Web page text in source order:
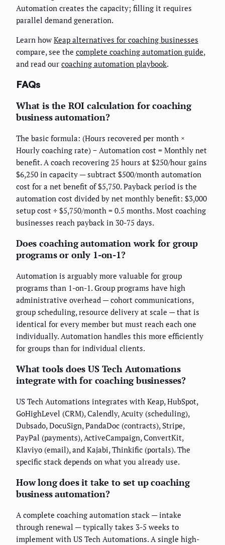
Automation creates the capacity; filling it requires
parallel demand generation.
Learn how Keap alternatives for coaching businesses
compare, see the complete coaching automation guide,
and read our coaching automation playbook.
FAQs
What is the ROI calculation for coaching
business automation?
The basic formula: (Hours recovered per month ×
Hourly coaching rate) − Automation cost = Monthly net
benefit. A coach recovering 25 hours at $250/hour gains
$6,250 in capacity — subtract $500/month automation
cost for a net benefit of $5,750. Payback period is the
automation cost divided by net monthly benefit: $3,000
setup cost ÷ $5,750/month = 0.5 months. Most coaching
businesses reach payback in 30-75 days.
Does coaching automation work for group
programs or only 1-on-1?
Automation is arguably more valuable for group
programs than 1-on-1. Group programs have high
administrative overhead — cohort communications,
group scheduling, resource delivery at scale — that is
identical for every member but must reach each one
individually. Automation handles this more efficiently
for groups than for individual clients.
What tools does US Tech Automations
integrate with for coaching businesses?
US Tech Automations integrates with Keap, HubSpot,
GoHighLevel (CRM), Calendly, Acuity (scheduling),
Dubsado, DocuSign, PandaDoc (contracts), Stripe,
PayPal (payments), ActiveCampaign, ConvertKit,
Klaviyo (email), and Kajabi, Thinkific (portals). The
specific stack depends on what you already use.
How long does it take to set up coaching
business automation?
A complete coaching automation stack — intake
through renewal — typically takes 3-5 weeks to
implement with US Tech Automations. A single high-